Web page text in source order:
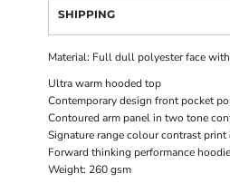
SHIPPING
Material: Full dull polyester face
Ultra warm hooded top
Contemporary design front pocket
Contoured arm panel in two tone
Signature range colour contrast print
Forward thinking performance hoodie
Weight: 260 gsm